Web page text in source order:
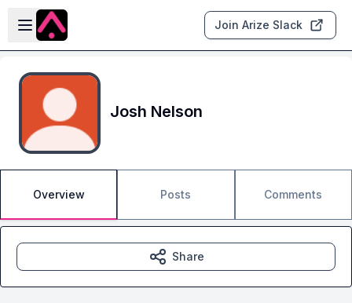
Skip to main content
Open sidebar
Join Arize Slack
Josh Nelson
Overview Posts Comments
Share